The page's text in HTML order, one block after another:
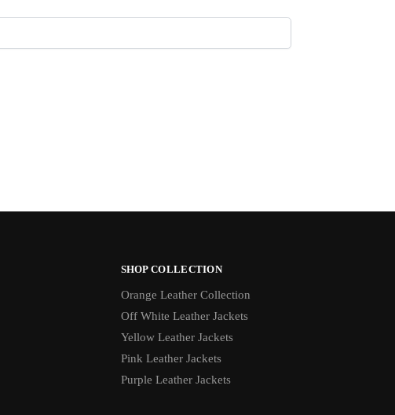
SHOP COLLECTION
Orange Leather Collection
Off White Leather Jackets
Yellow Leather Jackets
Pink Leather Jackets
Purple Leather Jackets